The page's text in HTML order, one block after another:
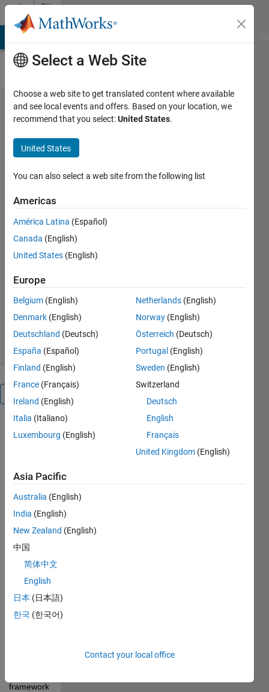
Skip to content
File
Exchange
MATLAB
MCP
to call external tools in LLM
workflows
https://github.com/matlab-
deep-
learning/mcpHTTPClient
MathWorks Text Analytics
Toolbox Team
Version 1.0.0(9.55 KB)
253 Downloads
28 Nov 2025
MATL
HTTP
Client
MCP
client in
MATLAB®
to call
external
tools in
LLM
workflows
framework
Select a Web Site
Choose a web site to get translated content where available
and see local events and offers. Based on your location, we
recommend that you select:United States.
United States
You can also select a web site from the following list
Americas
América Latina (Español)
Canada (English)
United States (English)
Europe
Belgium (English)
Denmark (English)
Deutschland (Deutsch)
España (Español)
Finland (English)
France (Français)
Ireland (English)
Italia (Italiano)
Luxembourg (English)
Netherlands (English)
Norway (English)
Österreich (Deutsch)
Portugal (English)
Sweden (English)
Switzerland
Deutsch
English
Français
United Kingdom (English)
Asia Pacific
Australia (English)
India (English)
New Zealand (English)
中国
简体中文
English
日本 (日本語)
한국 (한국어)
Contact your local office